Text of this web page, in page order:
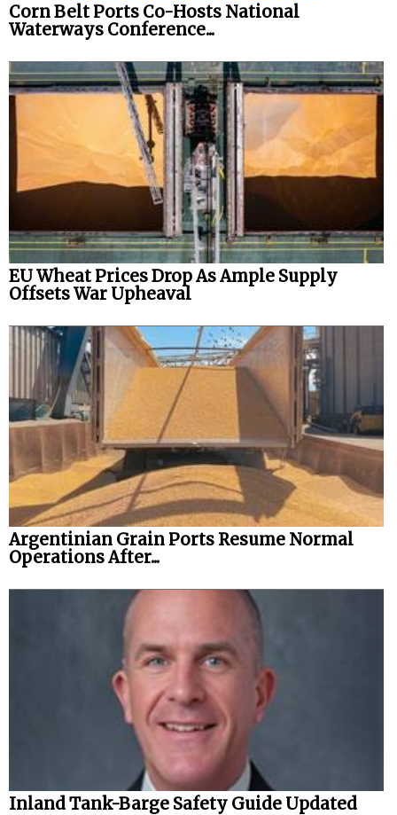
Corn Belt Ports Co-Hosts National
Waterways Conference...
EU Wheat Prices Drop As Ample Supply
Offsets War Upheaval
Argentinian Grain Ports Resume Normal
Operations After...
Inland Tank-Barge Safety Guide Updated